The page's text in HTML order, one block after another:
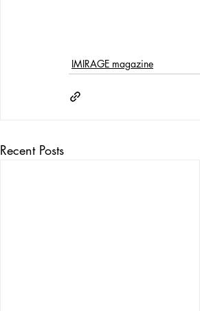
IMIRAGE magazine
Recent Posts